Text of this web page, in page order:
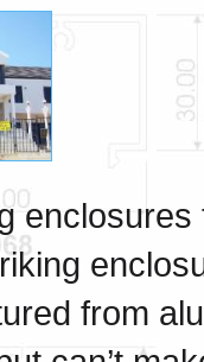
from